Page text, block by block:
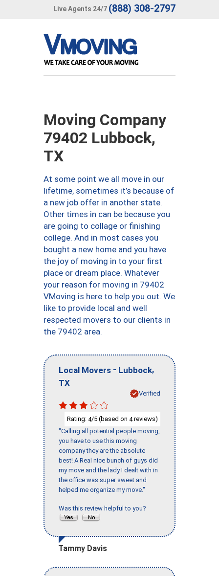
Live Agents 24/7 (888) 308-2797
Moving Company
79402 Lubbock,
TX
At some point we all move in our
lifetime, sometimes it’s because of
a new job offer in another state.
Other times in can be because you
are going to collage or finishing
college. And in most cases you
bought a new home and you have
the joy of moving in to your first
place or dream place. Whatever
your reason for moving in 79402
VMoving is here to help you out. We
like to provide local and well
respected movers to our clients in
the 79402 area.
Local Movers - Lubbock,
TX
Verified
Rating: 4/5 (based on 4reviews)
"Calling all potential people moving,
you have to use this moving
company they are the absolute
best! A Real nice bunch of guys did
my move and the lady I dealt with in
the office was super sweet and
helped me organize my move."
Was this review helpful to you?
Tammy Davis